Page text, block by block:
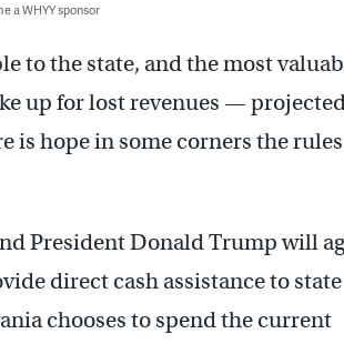
a WHYY sponsor
to the state, and the most
up for lost revenues —
is hope in some corners the rules
President Donald Trump will
direct cash assistance to state
chooses to spend the current